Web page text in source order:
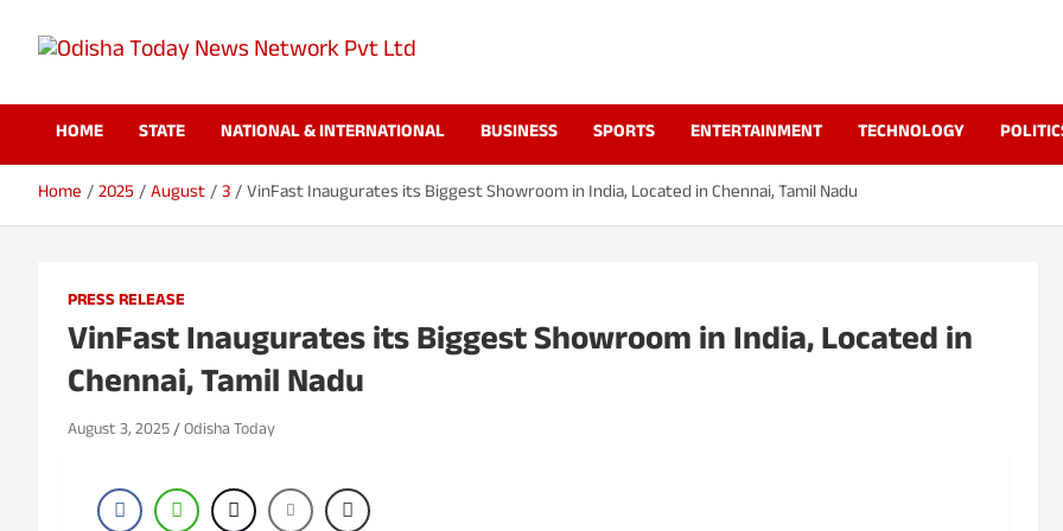
t
c
t
Odisha Today News
Network Pvt Ltd
Today
HOME
STATE NATIONAL & INTERNATIONAL BUSINESS SPORTS ENTERTAINMENT TECHNOLOGY
Home 2025 August 3 VinFast Inaugurates its Biggest Showroom in India, Located in Chennai, Tamil Nadu
PRESS RELEASE
VinFast Inaugurates its Biggest Showroom in India, Located in
Chennai, Tamil Nadu
August 3, 2025 Odisha Today